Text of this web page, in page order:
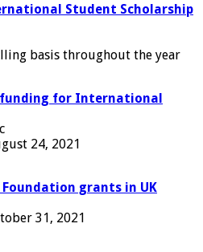
Student Scholarship
basis throughout the year
for International
24, 2021
grants in UK
31, 2021